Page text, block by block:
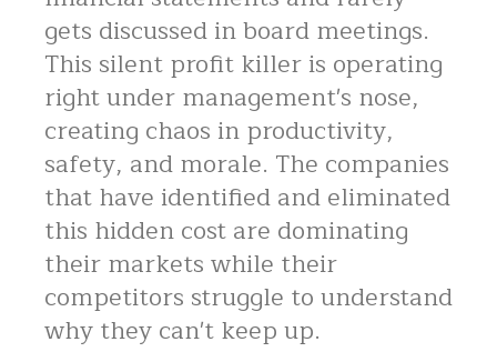
gets discussed in board meetings.
This silent profit killer is operating
right under management's nose,
creating chaos in productivity,
safety, and morale. The companies
that have identified and eliminated
this hidden cost are dominating
their markets while their
competitors struggle to understand
why they can't keep up.